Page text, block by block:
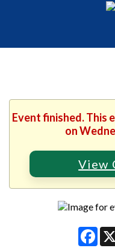
Event finished. This
on
View